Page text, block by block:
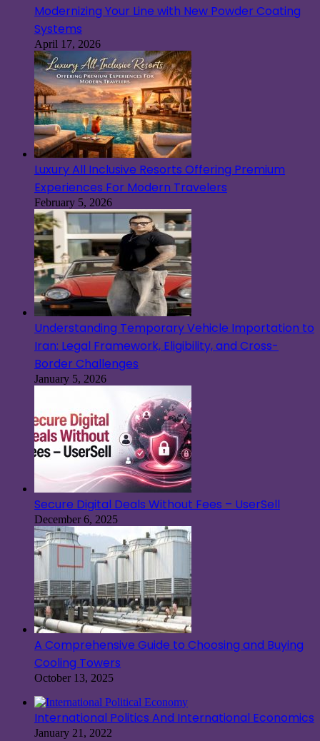
Modernizing Your Line with New Powder Coating
Systems
April 17, 2026
Luxury All Inclusive Resorts Offering Premium
Experiences For Modern Travelers
February 5, 2026
Understanding Temporary Vehicle Importation to
Iran: Legal Framework, Eligibility, and Cross-
Border Challenges
January 5, 2026
Secure Digital Deals Without Fees – UserSell
December 6, 2025
A Comprehensive Guide to Choosing and Buying
Cooling Towers
October 13, 2025
International Politics And International Economics
January 21, 2022